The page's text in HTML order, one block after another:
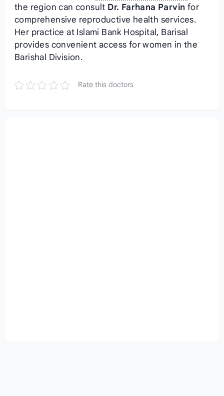
the region can consult Dr. Farhana Parvin for
comprehensive reproductive health services.
Her practice at Islami Bank Hospital, Barisal
provides convenient access for women in the
Barishal Division.
Rate this doctors